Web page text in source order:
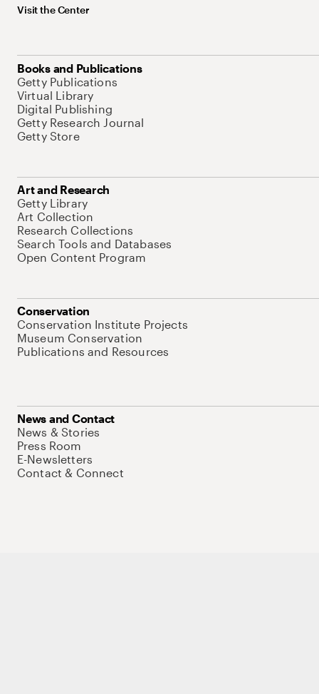
Visit the Center
Books and Publications
Getty Publications
Virtual Library
Digital Publishing
Getty Research Journal
Getty Store
Art and Research
Getty Library
Art Collection
Research Collections
Search Tools and Databases
Open Content Program
Conservation
Conservation Institute Projects
Museum Conservation
Publications and Resources
News and Contact
News & Stories
Press Room
E-Newsletters
Contact & Connect